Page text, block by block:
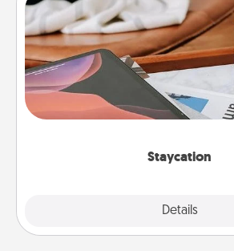
Staycation
Details
Staycation
Search Groupon for a fun
live! Order room service and
Time together away from the